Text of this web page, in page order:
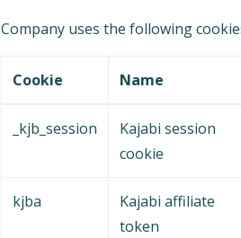
Company uses the following
Cookie Name
_kjb_session
Kajabi session
cookie
kjba
Kajabi affiliate
token